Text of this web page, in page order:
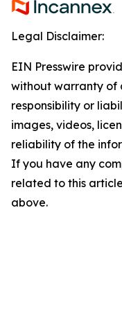
Legal Disclaimer:
EIN Presswire
without warranty of
responsibility or
images, videos,
reliability of the
If you have any
related to this
above.